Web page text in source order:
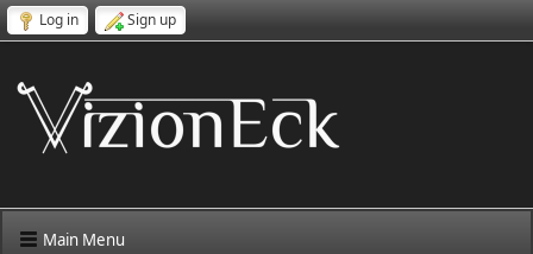
Log in Sign up
Main Menu